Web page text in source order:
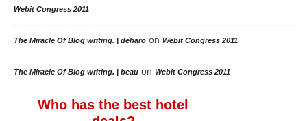
Webit Congress 2011
The Miracle Of Blog writing. | deharo on Webit Congress 2011
The Miracle Of Blog writing. | beau on Webit Congress 2011
Who has the best hotel